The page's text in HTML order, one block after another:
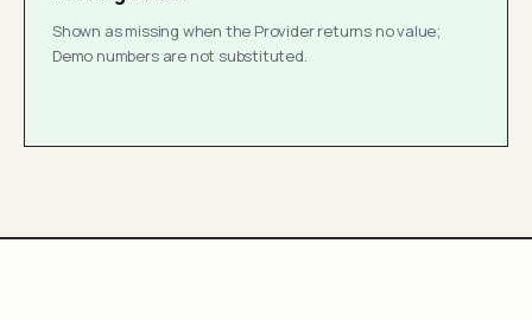
Shown as missing when the Provider returns no value;
Demo numbers are not substituted.